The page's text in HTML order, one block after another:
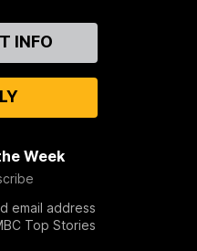
INFO
Week
email address
Top Stories